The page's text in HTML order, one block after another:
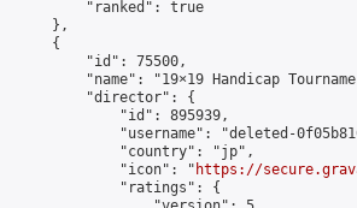
"ranked": true
},
{
"id": 75500,
"name": "19×19 Handicap
"director": {
"id": 895939,
"username": "deleted-
"country": "jp",
"icon": "
https://
"ratings": {